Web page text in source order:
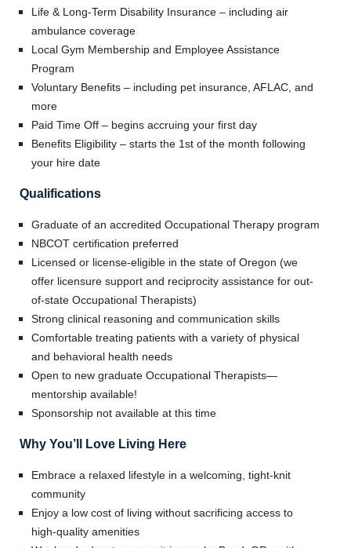
Home
Employers
Life & Long-Term Disability Insurance – including air
ambulance coverage
Local Gym Membership and Employee Assistance
Program
Voluntary Benefits – including pet insurance, AFLAC, and
more
Paid Time Off – begins accruing your first day
Benefits Eligibility – starts the 1st of the month following
your hire date
Qualifications
Graduate of an accredited Occupational Therapy program
NBCOT certification preferred
Licensed or license-eligible in the state of Oregon (we
offer licensure support and reciprocity assistance for out-
of-state Occupational Therapists)
Strong clinical reasoning and communication skills
Comfortable treating patients with a variety of physical
and behavioral health needs
Open to new graduate Occupational Therapists—
mentorship available!
Sponsorship not available at this time
Why You’ll Love Living Here
Embrace a relaxed lifestyle in a welcoming, tight-knit
community
Enjoy a low cost of living without sacrificing access to
high-quality amenities